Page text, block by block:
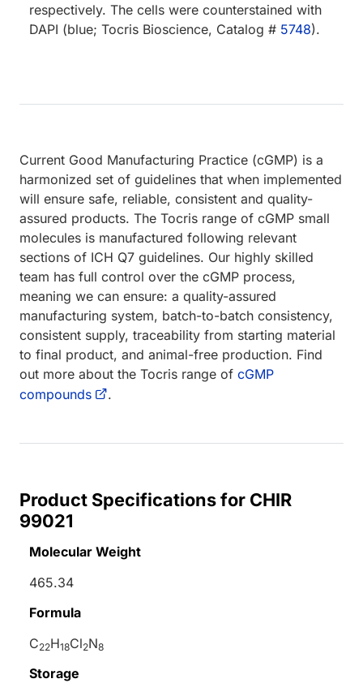
respectively. The cells were counterstained with
DAPI (blue; Tocris Bioscience, Catalog # 5748).
Current Good Manufacturing Practice (cGMP) is a
harmonized set of guidelines that when implemented
will ensure safe, reliable, consistent and quality-
assured products. The Tocris range of cGMP small
molecules is manufactured following relevant
sections of ICH Q7 guidelines. Our highly skilled
team has full control over the cGMP process,
meaning we can ensure: a quality-assured
manufacturing system, batch-to-batch consistency,
consistent supply, traceability from starting material
to final product, and animal-free production. Find
out more about the Tocris range of cGMP
compounds
.
Product Specifications for CHIR
99021
Molecular Weight
465.34
Formula
C22H18Cl2N8
Storage